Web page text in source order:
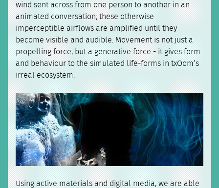
wind sent across from one person to another in an
animated conversation; these otherwise
imperceptible airflows are amplified until they
become visible and audible. Movement is not just a
propelling force, but a generative force - it gives form
and behaviour to the simulated life-forms in txOom’s
irreal ecosystem.
Using active materials and digital media, we are able